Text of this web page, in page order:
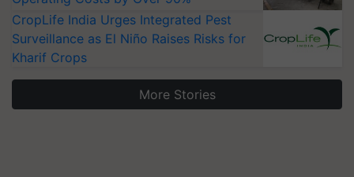
CropLife India Urges Integrated Pest
Surveillance as El Niño Raises Risks for
Kharif Crops
More Stories